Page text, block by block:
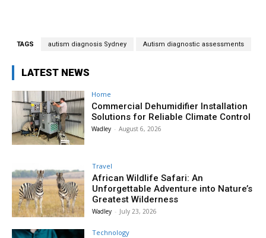
TAGS autism diagnosis Sydney Autism diagnostic assessments
LATEST NEWS
Home
Commercial Dehumidifier Installation
Solutions for Reliable Climate Control
Wadley - August 6, 2026
Travel
African Wildlife Safari: An
Unforgettable Adventure into Nature’s
Greatest Wilderness
Wadley - July 23, 2026
Technology